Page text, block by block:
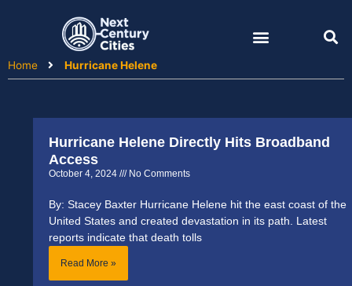
Home
Hurricane Helene
Hurricane Helene Directly Hits Broadband
Access
October 4, 2024 No Comments
By: Stacey Baxter Hurricane Helene hit the east coast of the
United States and created devastation in its path. Latest
reports indicate that death tolls
Read More »